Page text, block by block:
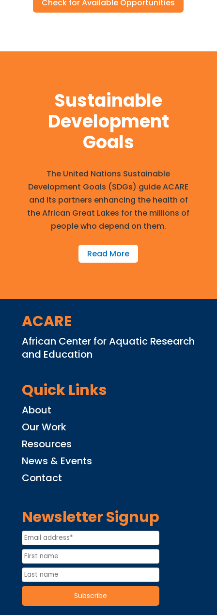
Check for Available Opportunities
Sustainable
Development
Goals
The United Nations Sustainable
Development Goals (SDGs) guide ACARE
and its partners enhancing the health of
the African Great Lakes for the millions of
people who depend on them.
Read More
ACARE
African Center for Aquatic Research
and Education
Quick Links
About
Our Work
Resources
News & Events
Contact
Newsletter Signup